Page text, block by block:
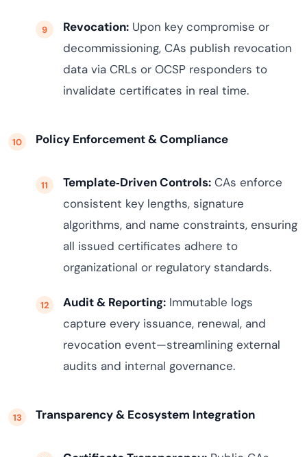
Revocation: Upon key compromise or
decommissioning, CAs publish revocation
data via CRLs or OCSP responders to
invalidate certificates in real time.
Policy Enforcement & Compliance
Template‑Driven Controls: CAs enforce
consistent key lengths, signature
algorithms, and name constraints, ensuring
all issued certificates adhere to
organizational or regulatory standards.
Audit & Reporting: Immutable logs
capture every issuance, renewal, and
revocation event—streamlining external
audits and internal governance.
Transparency & Ecosystem Integration